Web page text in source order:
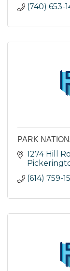
(740) 653-
PARK
1274 Hill
(614) 759-